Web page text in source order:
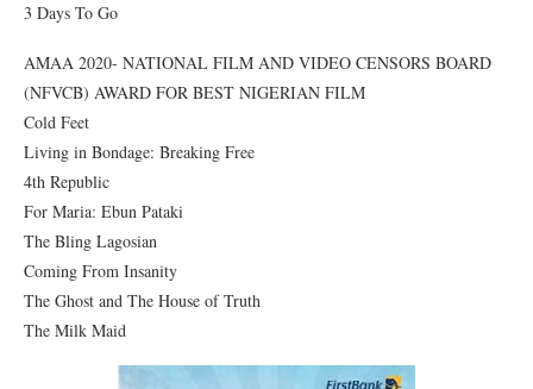
3 Days To Go
AMAA 2020- NATIONAL FILM AND VIDEO CENSORS BOARD
(NFVCB) AWARD FOR BEST NIGERIAN FILM
Cold Feet
Living in Bondage: Breaking Free
4th Republic
For Maria: Ebun Pataki
The Bling Lagosian
Coming From Insanity
The Ghost and The House of Truth
The Milk Maid